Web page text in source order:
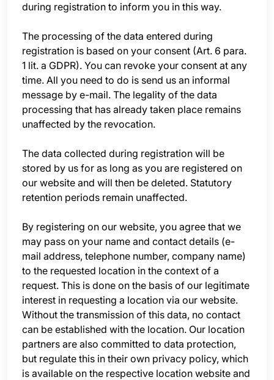
during registration to inform you in this way.
The processing of the data entered during
registration is based on your consent (Art. 6 para.
1 lit. a GDPR). You can revoke your consent at any
time. All you need to do is send us an informal
message by e-mail. The legality of the data
processing that has already taken place remains
unaffected by the revocation.
The data collected during registration will be
stored by us for as long as you are registered on
our website and will then be deleted. Statutory
retention periods remain unaffected.
By registering on our website, you agree that we
may pass on your name and contact details (e-
mail address, telephone number, company name)
to the requested location in the context of a
request. This is done on the basis of our legitimate
interest in requesting a location via our website.
Without the transmission of this data, no contact
can be established with the location. Our location
partners are also committed to data protection,
but regulate this in their own privacy policy, which
is available on the respective location website and